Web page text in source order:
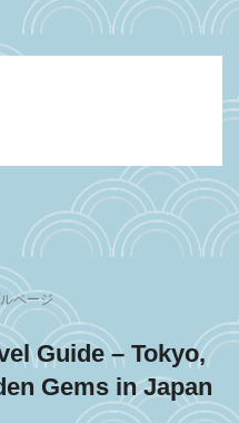
ページ
Guide – Tokyo,
Gems in Japan